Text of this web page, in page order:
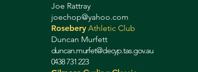
Joe Rattray
joechop@yahoo.com
RoseberyAthletic Club
Duncan Murfett
duncan.murfet@decyp.tas.gov.au
0438 731 223